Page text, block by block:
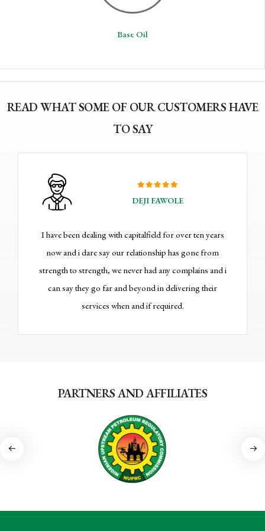
Base Oil
READ WHAT SOME OF OUR CUSTOMERS HAVE
TO SAY
DEJI FAWOLE
I have been dealing with capitalfield for over ten years
now and i dare say our relationship has gone from
strength to strength, we never had any complains and i
can say they go far and beyond in delivering their
services when and if required.
PARTNERS AND AFFILIATES